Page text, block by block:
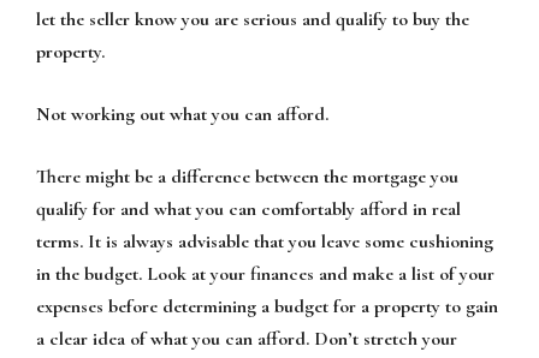
let the seller know you are serious and qualify to buy the
property.
Not working out what you can afford.
There might be a difference between the mortgage you
qualify for and what you can comfortably afford in real
terms. It is always advisable that you leave some cushioning
in the budget. Look at your finances and make a list of your
expenses before determining a budget for a property to gain
a clear idea of what you can afford. Don’t stretch your